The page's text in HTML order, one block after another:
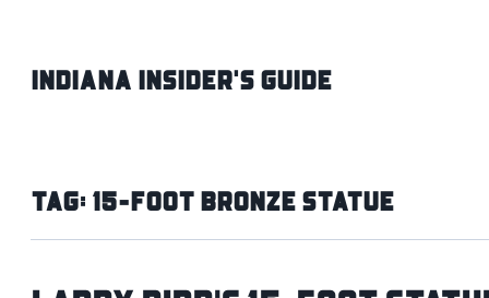
Indiana INsider's Guide
Tag:15-Foot Bronze Statue